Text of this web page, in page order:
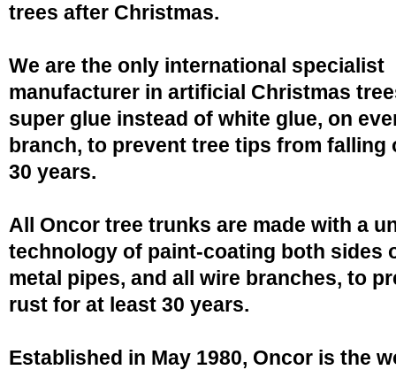
trees after Christmas.
We are the only international specialist
manufacturer in artificial Christmas
super glue instead of white glue, on
branch, to prevent tree tips from falling
30 years.
All Oncor tree trunks are made with a
technology of paint-coating both sides
metal pipes, and all wire branches, to
rust for at least 30 years.
Established in May 1980, Oncor is the